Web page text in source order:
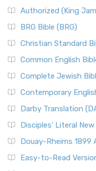
Authorized (King
BRG Bible (BRG)
Christian Standard
Common English
Complete Jewish
Contemporary
Darby Translation
Disciples’ Literal
Douay-Rheims 1899
Easy-to-Read